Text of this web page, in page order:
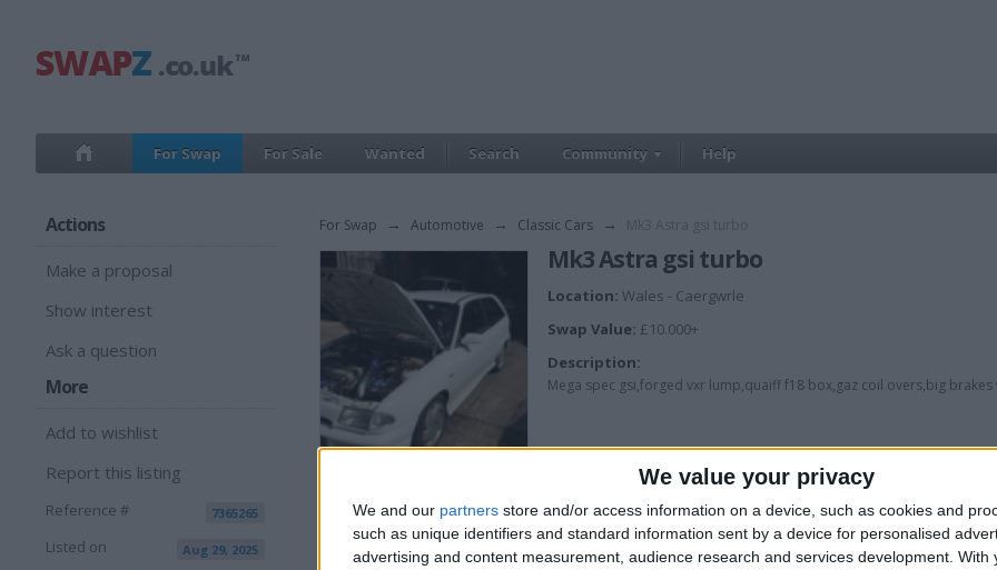
We value your privacy
We and our partners store and/or access information on a device, such as cookies and
such as unique identifiers and standard information sent by a device for personalised
advertising and content measurement, audience research and services development. With
For Swap For Sale Wanted Search Community Help
Actions
Make a proposal
Show interest
Ask a question
More
Add to wishlist
Report this listing
Reference # 7365265
Listed on Aug 29, 2025
For Swap → Automotive → Classic Cars →
View all pics(5)
Mk3 Astra gsi turbo
Location: Wales - Caergwrle
Swap Value: £10.000+
Description:
Mega spec gsi,forged vxr lump,quaiff f18 box,gaz coil overs,big